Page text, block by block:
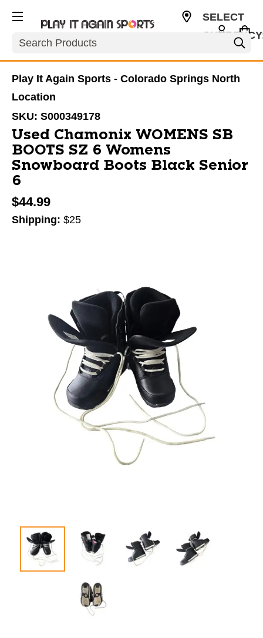
Search
SELECT
Play It Again Sports - Colorado Springs North
Location
SKU: S000349178
Used Chamonix WOMENS SB
BOOTS SZ 6 Womens
Snowboard Boots Black Senior
6
$44.99
Shipping: $25